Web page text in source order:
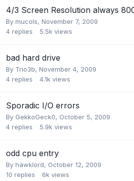
4/3 Screen Resolution always
By mucols, November 7, 2009
4 replies 5.5k views
bad hard drive
By Trio3b, November 4, 2009
4 replies 4.1k views
Sporadic I/O errors
By GekkoGeck0, October 5, 2009
4 replies 5.9k views
odd cpu entry
By hawklord, October 12, 2009
10 replies 6k views